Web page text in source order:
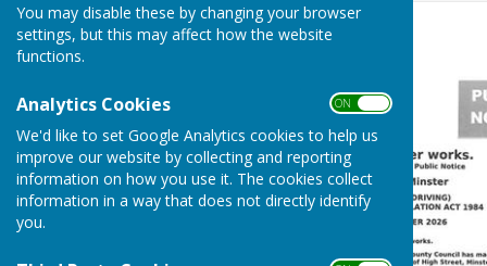
You may disable these by changing your browser
settings, but this may affect how the website
functions.
Analytics Cookies ON OFF
We'd like to set Google Analytics cookies to help us
improve our website by collecting and reporting
information on how you use it. The cookies collect
information in a way that does not directly identify
you.
High St closure